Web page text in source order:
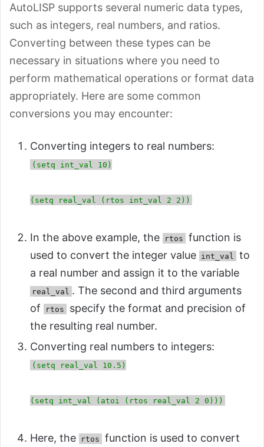
AutoLISP supports several numeric data types,
such as integers, real numbers, and ratios.
Converting between these types can be
necessary in situations where you need to
perform mathematical operations or format data
appropriately. Here are some common
conversions you may encounter:
Converting integers to real numbers:
(setq int_val 10)
(setq real_val (rtos int_val 2 2))
In the above example, the rtos function is
used to convert the integer value int_val to
a real number and assign it to the variable
real_val . The second and third arguments
of
rtos specify the format and precision of
the resulting real number.
Converting real numbers to integers:
(setq real_val 10.5)
(setq int_val (atoi (rtos real_val 2 0)))
Here, the rtos function is used to convert